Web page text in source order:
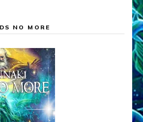
NO MORE